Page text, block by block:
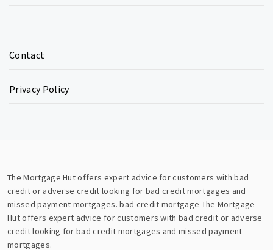
Contact
Privacy Policy
The Mortgage Hut offers expert advice for customers with bad
credit or adverse credit looking for bad credit mortgages and
missed payment mortgages.bad credit mortgage The Mortgage
Hut offers expert advice for customers with bad credit or adverse
credit looking for bad credit mortgages and missed payment
mortgages.